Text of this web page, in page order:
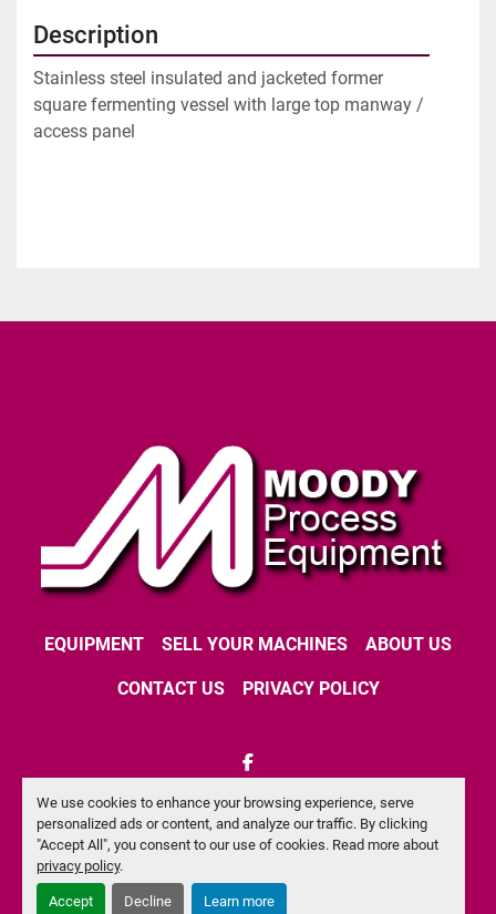
We use cookies to enhance your browsing experience, serve
personalized ads or content, and analyze our traffic. By clicking
"Accept All", you consent to our use of cookies. Read more about
privacy policy.
Accept Decline Learn more
Description
Stainless steel insulated and jacketed former
square fermenting vessel with large top manway /
access panel
EQUIPMENT SELL YOUR MACHINES ABOUT US
CONTACT US PRIVACY POLICY
facebook
Machinio Systemwebsite byMachinio
Manage Cookies